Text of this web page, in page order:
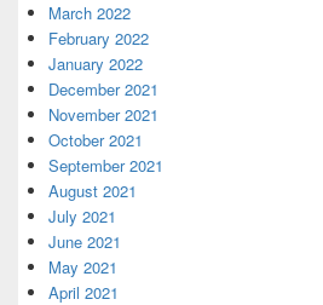
March 2022
February 2022
January 2022
December 2021
November 2021
October 2021
September 2021
August 2021
July 2021
June 2021
May 2021
April 2021